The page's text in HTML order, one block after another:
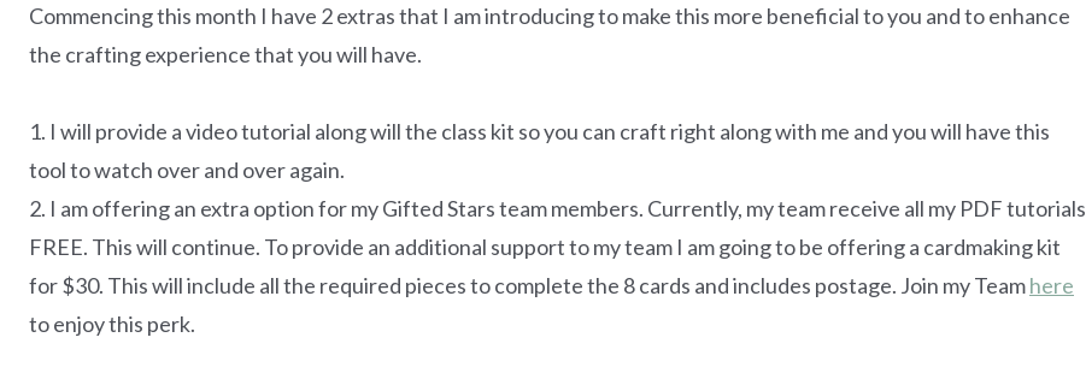
Commencing this month I have 2 extras that I am introducing to make this more beneficial to you and to enhance
the crafting experience that you will have.
1. I will provide a video tutorial along will the class kit so you can craft right along with me and you will have this
tool to watch over and over again.
2. I am offering an extra option for my Gifted Stars team members. Currently, my team receive all my PDF tutorials
FREE. This will continue. To provide an additional support to my team I am going to be offering a cardmaking kit
for $30. This will include all the required pieces to complete the 8 cards and includes postage. Join my Teamhere
to enjoy this perk.